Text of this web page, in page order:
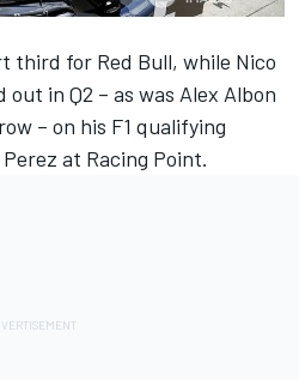
third for Red Bull, while Nico
in Q2 – as was Alex Albon
– on his F1 qualifying
at Racing Point.